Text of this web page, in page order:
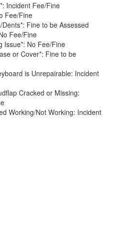
Incident Fee/Fine
Fee/Fine
Dents*: Fine to be Assessed
Fee/Fine
Issue*: No Fee/Fine
or Cover*: Fine to be
is Unrepairable: Incident
Cracked or Missing:
Working/Not Working: Incident